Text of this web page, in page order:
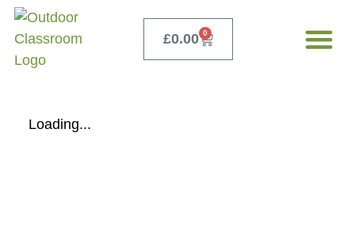
£0.00 0
Loading...